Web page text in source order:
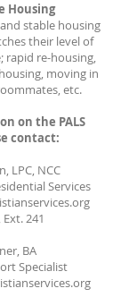
Housing
stable housing
their level of
rapid re-housing,
moving in
etc.
on the PALS
contact:
LPC, NCC
Services
Ext. 241
BA
Specialist